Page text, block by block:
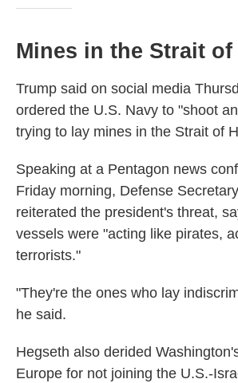
Mines in the Strait of
Trump said on social media
ordered the U.S. Navy to "shoot
trying to lay mines in the Strait of
Speaking at a Pentagon news
Friday morning, Defense
reiterated the president's threat,
vessels were "acting like pirates,
terrorists."
"They're the ones who lay
he said.
Hegseth also derided
Europe for not joining the U.S.-